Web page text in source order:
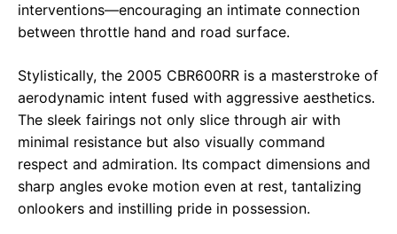
interventions—encouraging an intimate connection
between throttle hand and road surface.
Stylistically, the 2005 CBR600RR is a masterstroke of
aerodynamic intent fused with aggressive aesthetics.
The sleek fairings not only slice through air with
minimal resistance but also visually command
respect and admiration. Its compact dimensions and
sharp angles evoke motion even at rest, tantalizing
onlookers and instilling pride in possession.